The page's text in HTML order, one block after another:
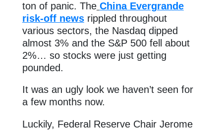
ton of panic. The China Evergrande
risk-off news rippled throughout
various sectors, the Nasdaq dipped
almost 3% and the S&P 500 fell about
2%… so stocks were just getting
pounded.
It was an ugly look we haven’t seen for
a few months now.
Luckily, Federal Reserve Chair Jerome